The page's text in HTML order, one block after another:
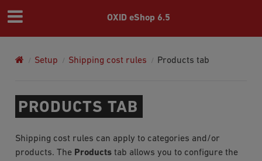
OXID eShop 6.5
Setup Shipping cost rules Products tab
PRODUCTS TAB
Shipping cost rules can apply to categories and/or
products. The Productstab allows you to configure the